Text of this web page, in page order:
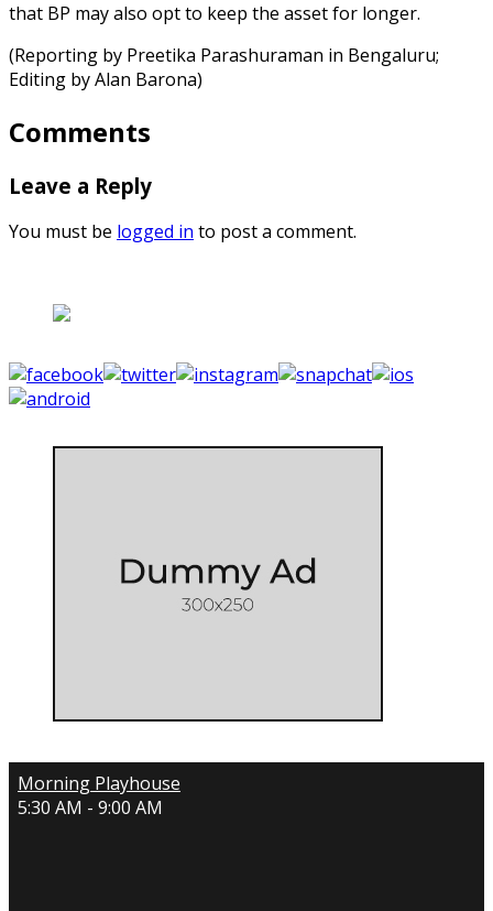
that BP may also opt to keep the asset for longer.
(Reporting by Preetika Parashuraman in Bengaluru;
Editing by Alan Barona)
Comments
Leave a Reply
You must be logged in to post a comment.
Morning Playhouse
5:30 AM - 9:00 AM